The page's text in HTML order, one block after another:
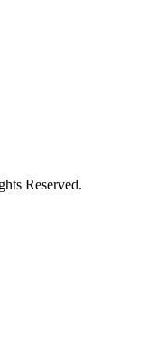
Reserved.